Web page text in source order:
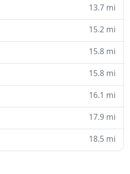
13.7 mi
15.2 mi
15.8 mi
15.8 mi
16.1 mi
17.9 mi
18.5 mi